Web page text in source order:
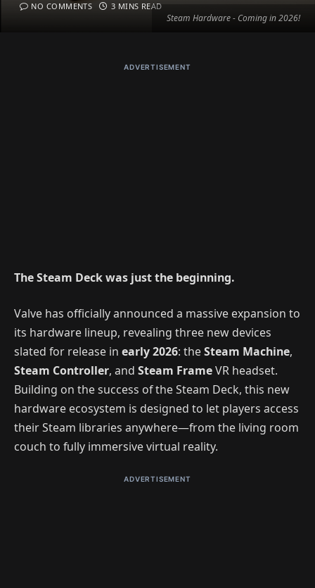
Steam Hardware - Coming in 2026!
NO COMMENTS
3 MINS READ
ADVERTISEMENT
The Steam Deck was just the beginning.
Valve has officially announced a massive expansion to
its hardware lineup, revealing three new devices
slated for release in early 2026: theSteam Machine,
Steam Controller, and Steam FrameVR headset.
Building on the success of the Steam Deck, this new
hardware ecosystem is designed to let players access
their Steam libraries anywhere—from the living room
couch to fully immersive virtual reality.
ADVERTISEMENT